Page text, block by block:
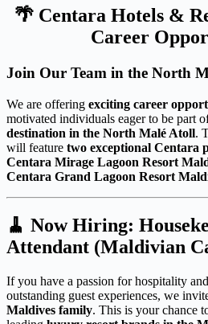
🌴 Centara Hotels &
Career
Join Our Team in the North
We are offering exciting career
motivated individuals eager to be part
destination in the North Malé Atoll.
will feature two exceptional Centara
Centara Mirage Lagoon Resort
Centara Grand Lagoon Resort
🧹 Now Hiring:
Attendant (Maldivian
If you have a passion for hospitality
outstanding guest experiences, we
Maldives family. This is your chance